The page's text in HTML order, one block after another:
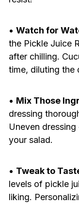
• Watch for
the Pickle Juice
after chilling.
time, diluting the
• Mix Those
dressing
Uneven
your salad.
• Tweak to
levels of pickle
liking.